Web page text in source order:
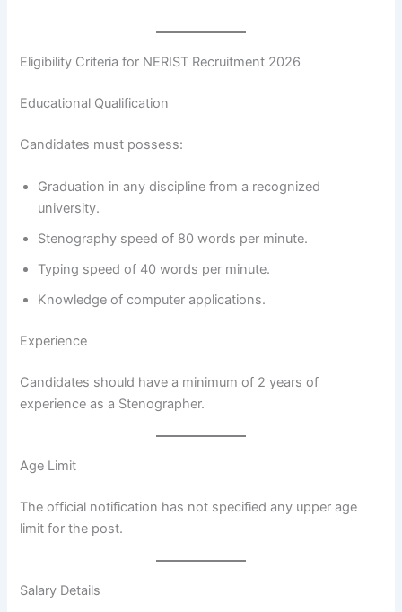
Eligibility Criteria for NERIST Recruitment 2026
Educational Qualification
Candidates must possess:
Graduation in any discipline from a recognized
university.
Stenography speed of 80 words per minute.
Typing speed of 40 words per minute.
Knowledge of computer applications.
Experience
Candidates should have a minimum of 2 years of
experience as a Stenographer.
Age Limit
The official notification has not specified any upper age
limit for the post.
Salary Details